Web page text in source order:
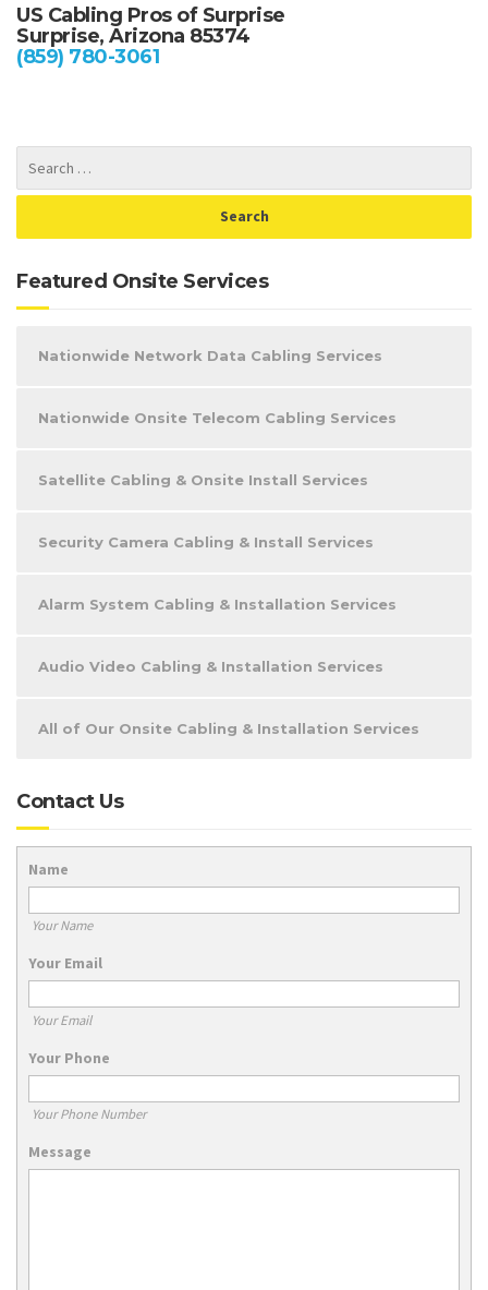
US Cabling Pros of Surprise
Surprise, Arizona 85374
(859) 780-3061
Featured Onsite Services
Nationwide Network Data Cabling Services
Nationwide Onsite Telecom Cabling Services
Satellite Cabling & Onsite Install Services
Security Camera Cabling & Install Services
Alarm System Cabling & Installation Services
Audio Video Cabling & Installation Services
All of Our Onsite Cabling & Installation Services
Contact Us
Name
Your Name
Your Email
Your Email
Your Phone
Your Phone Number
Message